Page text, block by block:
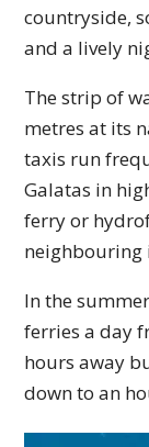
countryside,
and a lively
The strip of
metres at its
taxis run
Galatas in
ferry or
neighbouring
In the
ferries a day
hours away
down to an